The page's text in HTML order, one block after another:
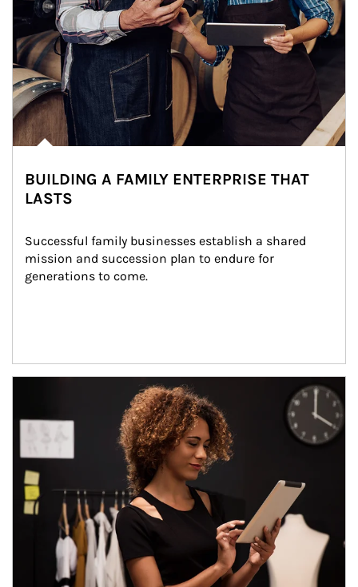
BUILDING A FAMILY ENTERPRISE THAT
LASTS
Successful family businesses establish a shared
mission and succession plan to endure for
generations to come.